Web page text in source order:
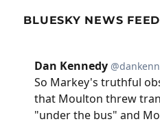
BLUESKY NEWS FEED